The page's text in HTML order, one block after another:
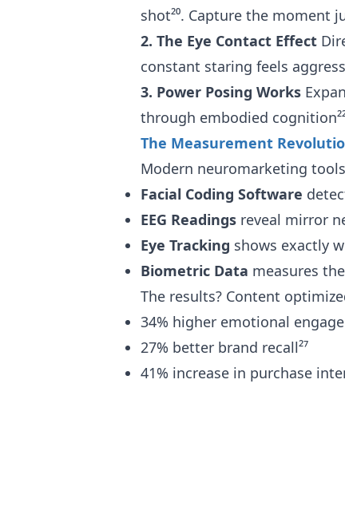
shot²⁰. Capture the moment
2. The Eye Contact Effect
constant staring feels
3. Power Posing Works
through embodied
The Measurement
Modern neuromarketing
Facial Coding Software
EEG Readings reveal mirror
Eye Tracking shows exactly
Biometric Data measures
The results? Content
34% higher emotional
27% better brand recall²⁷
41% increase in purchase